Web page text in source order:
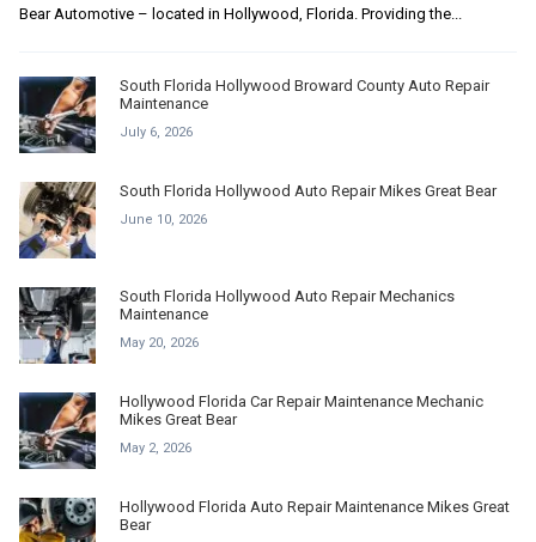
Bear Automotive – located in Hollywood, Florida. Providing the...
South Florida Hollywood Broward County Auto Repair
Maintenance
July 6, 2026
South Florida Hollywood Auto Repair Mikes Great Bear
June 10, 2026
South Florida Hollywood Auto Repair Mechanics
Maintenance
May 20, 2026
Hollywood Florida Car Repair Maintenance Mechanic
Mikes Great Bear
May 2, 2026
Hollywood Florida Auto Repair Maintenance Mikes Great
Bear